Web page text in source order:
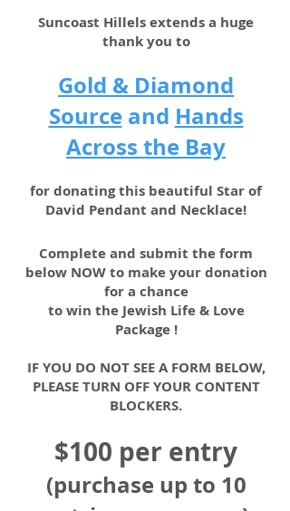
Suncoast Hillels extends a huge
thank you to
Gold & Diamond
Sourceand Hands
Across the Bay
for donating this beautiful Star of
David Pendant and Necklace!
Complete and submit the form
below NOW to make your donation
for a chance
to win the Jewish Life & Love
Package !
IF YOU DO NOT SEE A FORM BELOW,
PLEASE TURN OFF YOUR CONTENT
BLOCKERS.
$100 per entry
(purchase up to 10